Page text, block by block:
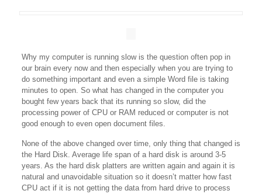
Why my computer is running slow is the question often pop in
our brain every now and then especially when you are trying to
do something important and even a simple Word file is taking
minutes to open. So what has changed in the computer you
bought few years back that its running so slow, did the
processing power of CPU or RAM reduced or computer is not
good enough to even open document files.
None of the above changed over time, only thing that changed is
the Hard Disk. Average life span of a hard disk is around 3-5
years. As the hard disk platters are written again and again it is
natural and unavoidable situation so it doesn’t matter how fast
CPU act if it is not getting the data from hard drive to process